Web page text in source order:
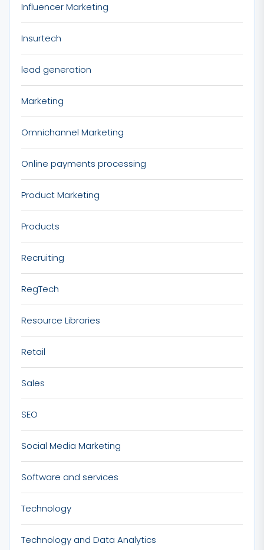
Influencer Marketing
Insurtech
lead generation
Marketing
Omnichannel Marketing
Online payments processing
Product Marketing
Products
Recruiting
RegTech
Resource Libraries
Retail
Sales
SEO
Social Media Marketing
Software and services
Technology
Technology and Data Analytics